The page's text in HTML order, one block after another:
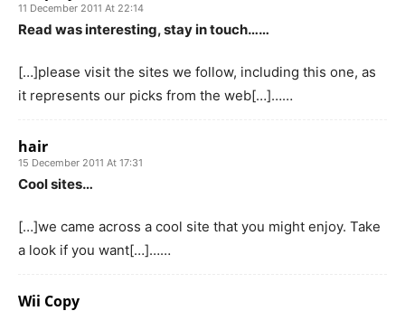
11 December 2011 At 22:14
Read was interesting, stay in touch……
[…]please visit the sites we follow, including this one, as
it represents our picks from the web[…]……
hair
15 December 2011 At 17:31
Cool sites…
[…]we came across a cool site that you might enjoy. Take
a look if you want[…]……
Wii Copy